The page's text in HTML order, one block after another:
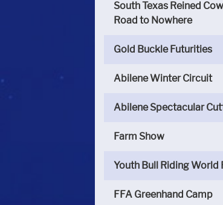
South Texas Reined
Road to Nowhere
Gold Buckle Futurities
Abilene Winter Circuit
Abilene Spectacular
Farm Show
Youth Bull Riding World
FFA Greenhand Camp